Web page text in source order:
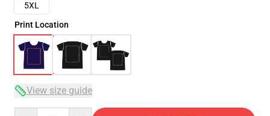
5XL
Print Location
View size guide